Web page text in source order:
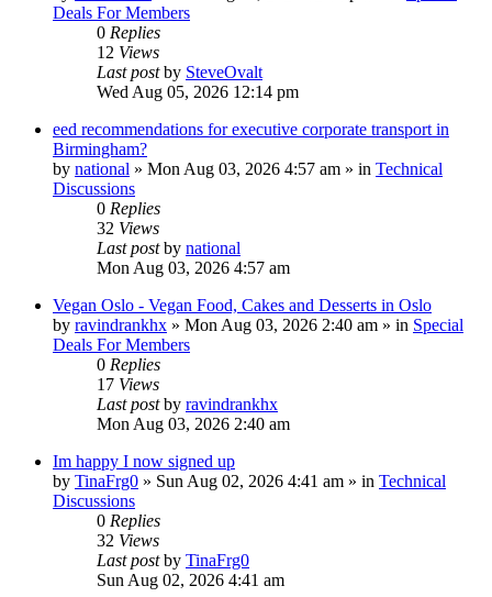
Deals For Members
0 Replies
12 Views
Last postby SteveOvalt
Wed Aug 05, 2026 12:14 pm
eed recommendations for executive corporate transport in
Birmingham?
by national » Mon Aug 03, 2026 4:57 am » in Technical
Discussions
0 Replies
32 Views
Last postby national
Mon Aug 03, 2026 4:57 am
Vegan Oslo - Vegan Food, Cakes and Desserts in Oslo
by ravindrankhx » Mon Aug 03, 2026 2:40 am » in Special
Deals For Members
0 Replies
17 Views
Last postby ravindrankhx
Mon Aug 03, 2026 2:40 am
Im happy I now signed up
by TinaFrg0 » Sun Aug 02, 2026 4:41 am » in Technical
Discussions
0 Replies
32 Views
Last postby TinaFrg0
Sun Aug 02, 2026 4:41 am